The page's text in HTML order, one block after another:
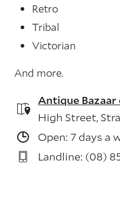
Retro
Tribal
Victorian
And more.
Antique
High Street,
Open: 7 days a
Landline: (08)